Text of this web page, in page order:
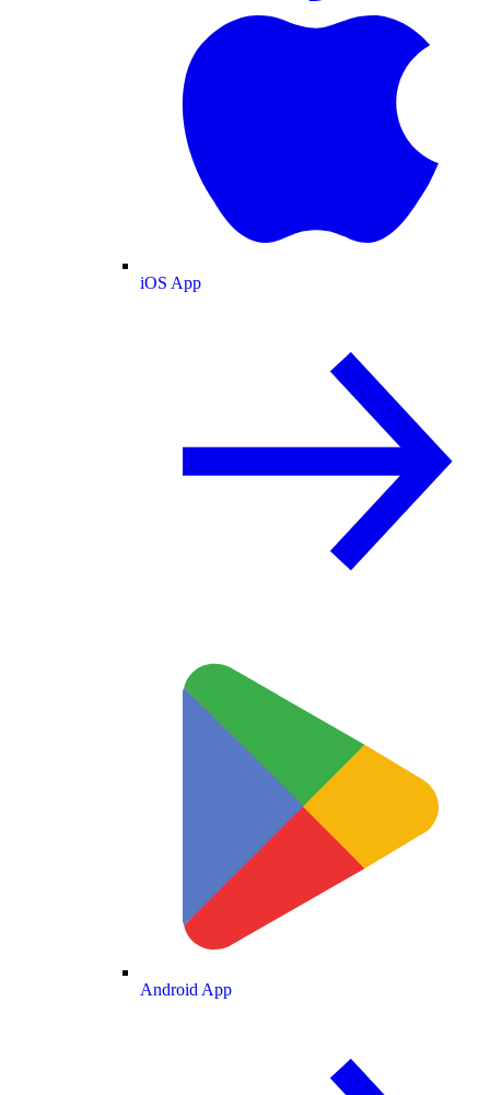
iOS App
Android App